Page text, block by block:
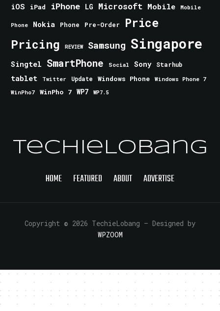
iOS iPad iPhone LG Microsoft Mobile Mobile
Phone Nokia Phone Pre-Order Price
Pricing REVIEW Samsung Singapore
Singtel SmartPhone Social Sony Starhub
tablet Twitter Update Windows Phone
Windows Phone 7
WinPho7
WinPho 7 WP7 WP7.5
TechieLobang
HOME FEATURED ABOUT ADVERTISE
Copyright © 2026 TechieLobang — Designed by
WPZOOM